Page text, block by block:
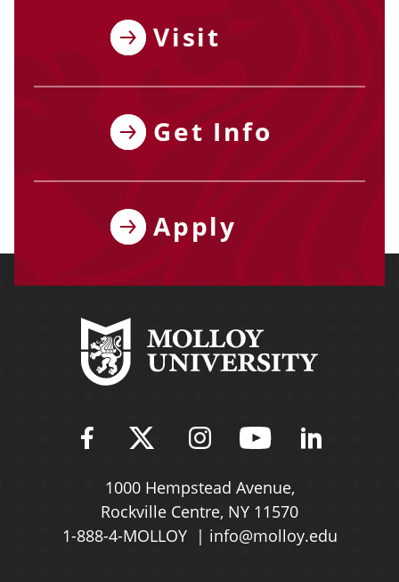
Visit
Get Info
Apply
Find Molloy University on
Follow Molloy
Follow Molloy
Follow
1000 Hempstead Avenue,
Rockville Centre, NY 11570
1-888-4-MOLLOY
info@molloy.edu